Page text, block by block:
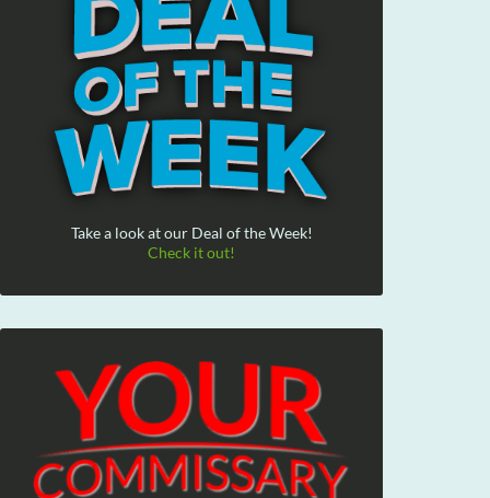
Take a look at our Deal of the Week!
Check it out!